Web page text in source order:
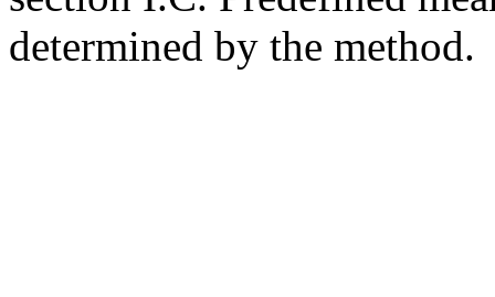
determined by the method.